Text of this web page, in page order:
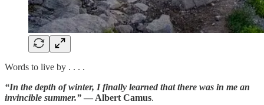
Words to live by . . . .
“In the depth of winter, I finally learned that there was in me an
invincible summer.” — Albert Camus.